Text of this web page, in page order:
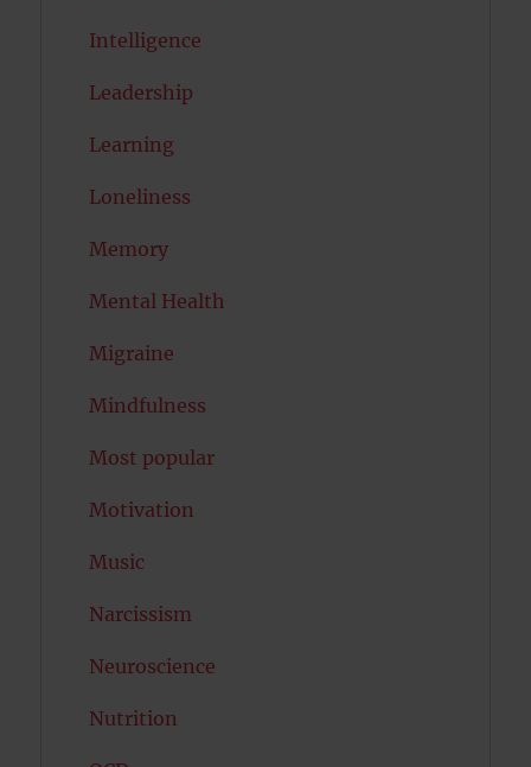
Intelligence
Leadership
Learning
Loneliness
Memory
Mental Health
Migraine
Mindfulness
Most popular
Motivation
Music
Narcissism
Neuroscience
Nutrition